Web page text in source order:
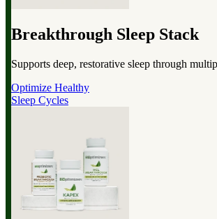
Breakthrough Sleep Stack
Supports deep, restorative sleep through
Optimize Healthy
Sleep Cycles